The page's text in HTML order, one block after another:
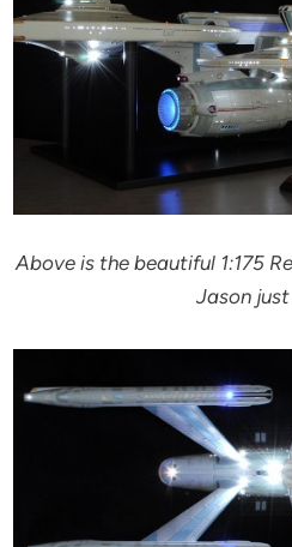
Above is the beautiful 1:175
Jason